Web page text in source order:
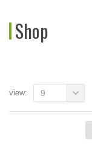
Shop
view: 9